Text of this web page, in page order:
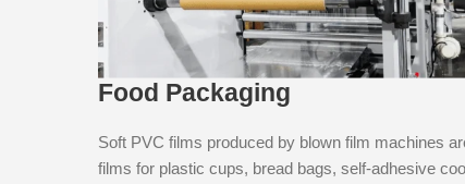
Food Packaging
Soft PVC films produced by blown film machines
films for plastic cups, bread bags, self-adhesive